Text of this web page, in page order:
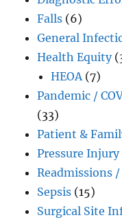
Falls (6)
General
Health Equity
HEOA (7)
Pandemic /
(33)
Patient &
Pressure Injury
Readmissions
Sepsis (15)
Surgical Site